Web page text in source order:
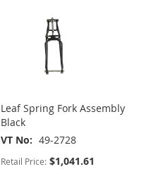
Leaf Spring Fork Assembly
Black
VT No
49-2728
Retail Price: $1,041.61